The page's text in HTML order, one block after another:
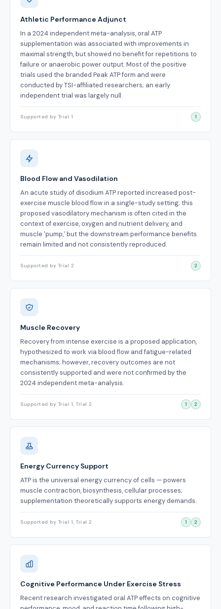
Athletic Performance Adjunct
In a 2024 independent meta-analysis, oral ATP
supplementation was associated with improvements in
maximal strength, but showed no benefit for repetitions to
failure or anaerobic power output. Most of the positive
trials used the branded Peak ATP form and were
conducted by TSI-affiliated researchers; an early
independent trial was largely null.
Supported by Trial 1 1
Blood Flow and Vasodilation
An acute study of disodium ATP reported increased post-
exercise muscle blood flow in a single-study setting; this
proposed vasodilatory mechanism is often cited in the
context of exercise, oxygen and nutrient delivery, and
muscle 'pump,' but the downstream performance benefits
remain limited and not consistently reproduced.
Supported by Trial 2 2
Muscle Recovery
Recovery from intense exercise is a proposed application,
hypothesized to work via blood flow and fatigue-related
mechanisms; however, recovery outcomes are not
consistently supported and were not confirmed by the
2024 independent meta-analysis.
Supported by Trial 1, Trial 2 1 2
Energy Currency Support
ATP is the universal energy currency of cells — powers
muscle contraction, biosynthesis, cellular processes;
supplementation theoretically supports energy demands.
Supported by Trial 1, Trial 2 1 2
Cognitive Performance Under Exercise Stress
Recent research investigated oral ATP effects on cognitive